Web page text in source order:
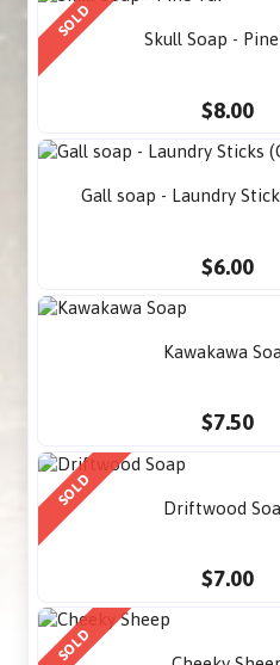
SOLD Skull Soap -
$8.00
Gall soap - Laundry
$6.00
Kawakawa
$7.50
SOLD Driftwood
$7.00
SOLD